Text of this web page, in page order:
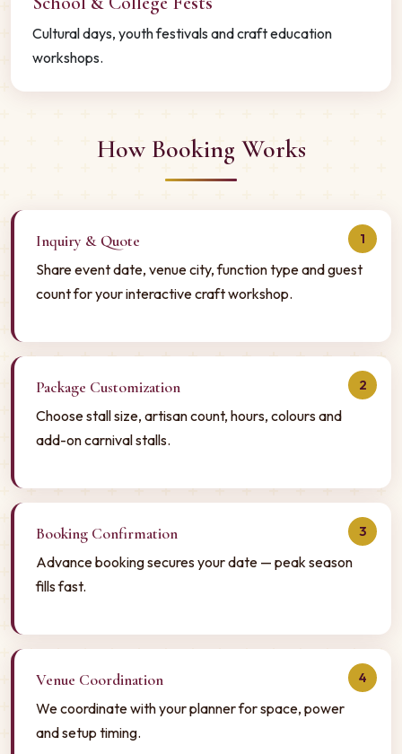
Cultural days, youth festivals and craft education
workshops.
How Booking Works
1
Inquiry & Quote
Share event date, venue city, function type and guest
count for your interactive craft workshop.
2
Package Customization
Choose stall size, artisan count, hours, colours and
add-on carnival stalls.
3
Booking Confirmation
Advance booking secures your date — peak season
fills fast.
4
Venue Coordination
We coordinate with your planner for space, power
and setup timing.